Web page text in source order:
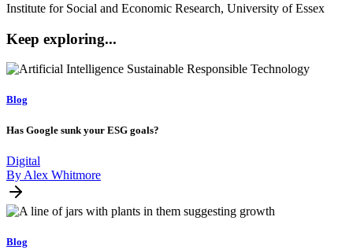
Institute for Social and Economic Research, University of Essex
Keep exploring...
Blog
Has Google sunk your ESG goals?
Digital
By Alex Whitmore
Blog